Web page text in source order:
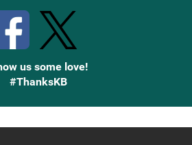
us some love!
#ThanksKB